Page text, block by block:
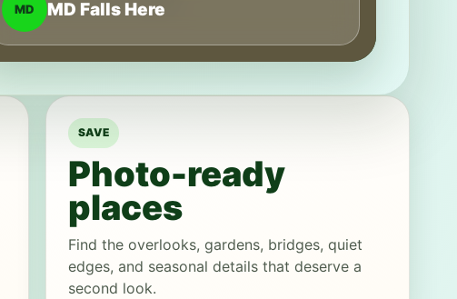
MD MD Falls Here
SAVE
Photo-ready
places
Find the overlooks, gardens, bridges, quiet
edges, and seasonal details that deserve a
second look.